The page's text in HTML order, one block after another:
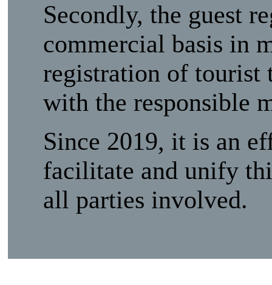
Secondly, the guest
commercial basis in
registration of tourist
with the responsible
Since 2019, it is an
facilitate and unify
all parties involved.